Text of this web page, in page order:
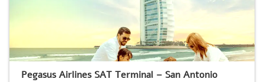
Pegasus Airlines SAT Terminal – San Antonio